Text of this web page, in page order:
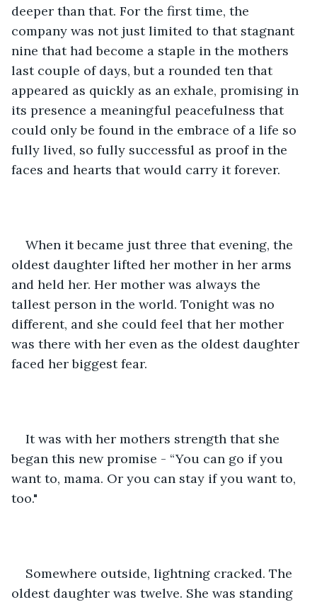
deeper than that. For the first time, the
company was not just limited to that stagnant
nine that had become a staple in the mothers
last couple of days, but a rounded ten that
appeared as quickly as an exhale, promising in
its presence a meaningful peacefulness that
could only be found in the embrace of a life so
fully lived, so fully successful as proof in the
faces and hearts that would carry it forever.
When it became just three that evening, the
oldest daughter lifted her mother in her arms
and held her. Her mother was always the
tallest person in the world. Tonight was no
different, and she could feel that her mother
was there with her even as the oldest daughter
faced her biggest fear.
It was with her mothers strength that she
began this new promise - “You can go if you
want to, mama. Or you can stay if you want to,
too."
Somewhere outside, lightning cracked. The
oldest daughter was twelve. She was standing